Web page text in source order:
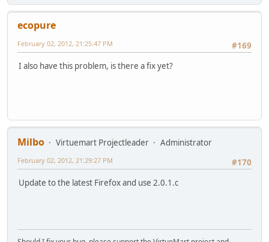
ecopure
#169
February 02, 2012, 21:25:47 PM
I also have this problem, is there a fix yet?
Milbo Virtuemart Projectleader
Administrator
#170
February 02, 2012, 21:29:27 PM
Update to the latest Firefox and use 2.0.1.c